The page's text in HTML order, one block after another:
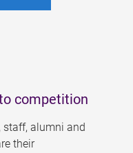
competition
staff, alumni and
their